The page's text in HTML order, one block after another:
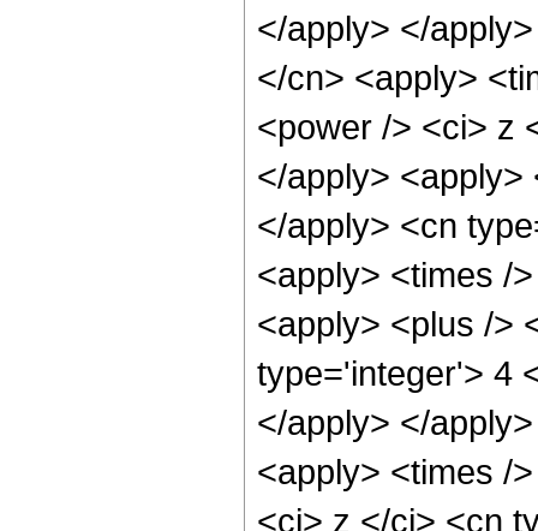
</apply> </
</cn> <apply>
<power /> <ci> z
</apply>
</apply> <cn
<apply> <times /
<apply> <plus />
type='integer'> 4
</apply> </
<apply> <times /
<ci> z </ci> <cn